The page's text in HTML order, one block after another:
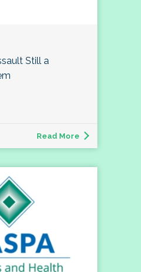
Still a
Read More